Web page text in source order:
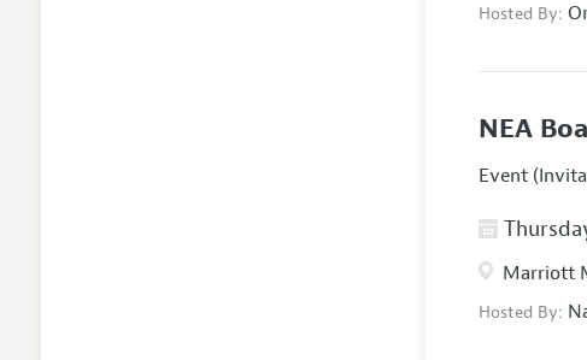
Hosted By:
NEA
Event
Marriott
Hosted By: